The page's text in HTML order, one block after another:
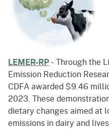
LEMER-RP - Through the
Emission Reduction
CDFA awarded $9.46
2023. These
dietary changes aimed at
emissions in dairy and